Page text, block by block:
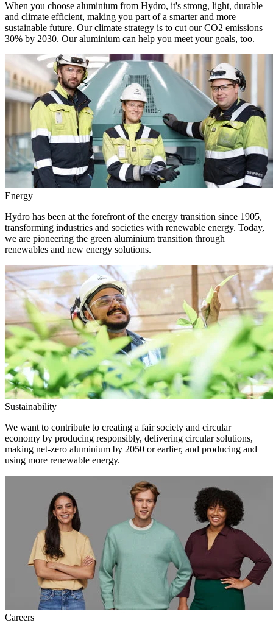
When you choose aluminium from Hydro, it's strong, light, durable
and climate efficient, making you part of a smarter and more
sustainable future. Our climate strategy is to cut our CO2 emissions
30% by 2030. Our aluminium can help you meet your goals, too.
Energy
Hydro has been at the forefront of the energy transition since 1905,
transforming industries and societies with renewable energy. Today,
we are pioneering the green aluminium transition through
renewables and new energy solutions.
Sustainability
We want to contribute to creating a fair society and circular
economy by producing responsibly, delivering circular solutions,
making net-zero aluminium by 2050 or earlier, and producing and
using more renewable energy.
Careers